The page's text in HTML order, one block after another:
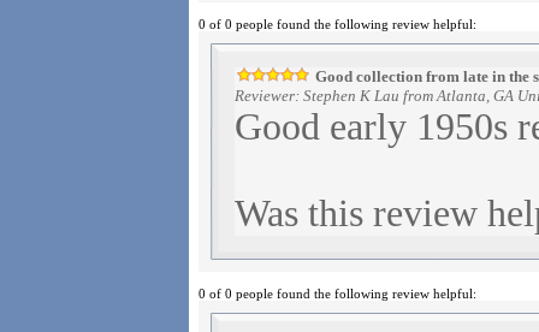
0 of 0 people found the following review helpful:
Good collection from late in the
Reviewer: Stephen K Lau from Atlanta, GA
Good early 1950s
Was this review
0 of 0 people found the following review helpful: